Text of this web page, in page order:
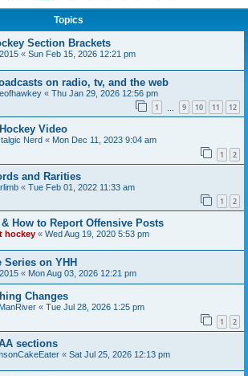
Topics
Section Brackets
« Sun Feb 15, 2026 12:21 pm
on radio, tv, and the web
« Thu Jan 29, 2026 12:56 pm
1 9 10 11 12
Video
Nerd « Mon Dec 11, 2023 9:04 am
1 2
and Rarities
« Tue Feb 01, 2022 11:33 am
1 2
How to Report Offensive Posts
hockey « Wed Aug 19, 2020 5:53 pm
Series on YHH
« Mon Aug 03, 2026 12:21 pm
Changes
« Tue Jul 28, 2026 1:25 pm
1 2
sections
« Sat Jul 25, 2026 12:13 pm